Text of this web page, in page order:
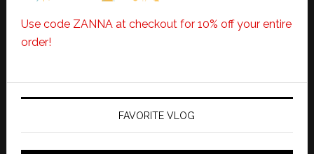
Use code ZANNA at checkout for 10% off your entire
order!
FAVORITE VLOG